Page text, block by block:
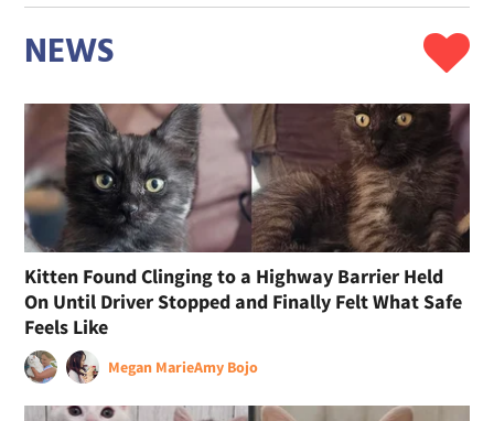
NEWS
Kitten Found Clinging to a Highway Barrier Held
On Until Driver Stopped and Finally Felt What Safe
Feels Like
Megan MarieAmy Bojo